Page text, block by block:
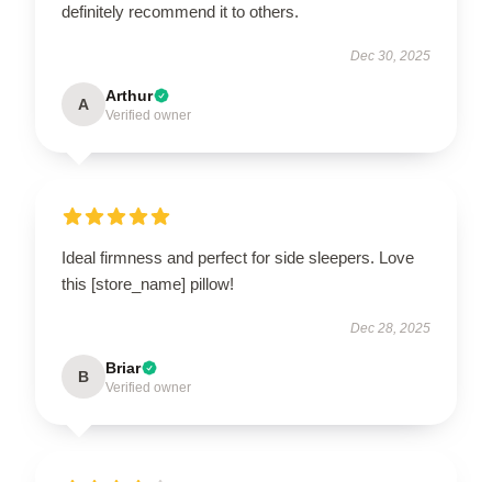
definitely recommend it to others.
Dec 30, 2025
A Arthur
Verified owner
Ideal firmness and perfect for side sleepers. Love
this [store_name] pillow!
Dec 28, 2025
B Briar
Verified owner